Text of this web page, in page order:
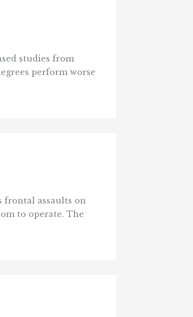
studies from
perform worse
frontal assaults on
to operate. The